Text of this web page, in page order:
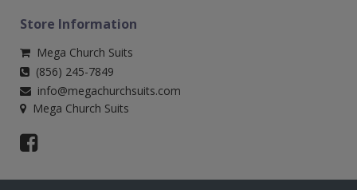
Store Information
Mega Church Suits
(856) 245-7849
info@megachurchsuits.com
Mega Church Suits